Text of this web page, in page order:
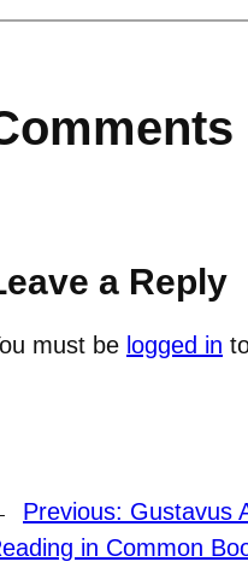
a Reply
must be logged in
Previous: Gustavus
in Common